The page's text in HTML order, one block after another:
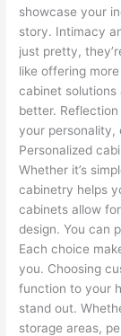
showcase your
story. Intimacy
just pretty,
like offering
cabinet solutions
better.
your personality,
Personalized
Whether it’s
cabinetry helps
cabinets allow
design. You can
Each choice
you. Choosing
function to your
stand out.
storage areas,